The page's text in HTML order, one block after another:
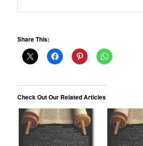
Share This:
Check Out Our Related Articles